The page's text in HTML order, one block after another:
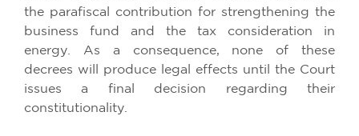
the parafiscal contribution for strengthening the
business fund and the tax consideration in
energy. As a consequence, none of these
decrees will produce legal effects until the Court
issues a final decision regarding their
constitutionality.